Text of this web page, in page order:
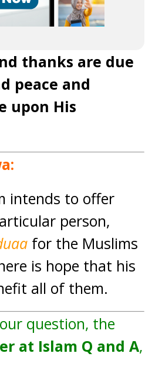
thanks are due
peace and
upon His
intends to offer
person,
for the Muslims
is hope that his
all of them.
question, the
at Islam Q and A,